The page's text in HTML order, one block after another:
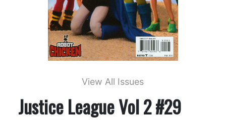
View All Issues
Justice League Vol 2 #29